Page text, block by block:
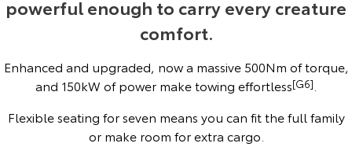
Our Stock Our Stock
C-HR All-New RAV4
Toyota Safety Sense
Toyota Warranty Advantage
Hybrid Electric
Complaint Handling Process
Feedback
powerful enough to carry every creature
comfort.
Enhanced and upgraded, now a massive 500Nm of torque,
and 150kW of power make towing effortless[G6]
Flexible seating for seven means you can fit the full family
or make room for extra cargo.